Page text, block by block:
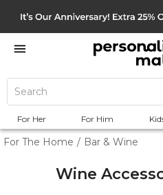
For Her For Him
For The Home / Bar & Wine
Wine